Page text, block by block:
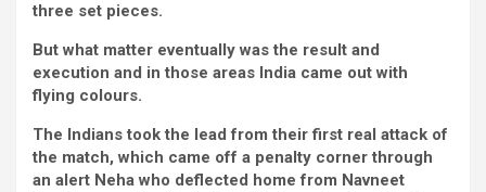
three set pieces.
But what matter eventually was the result and
execution and in those areas India came out with
flying colours.
The Indians took the lead from their first real attack of
the match, which came off a penalty corner through
an alert Neha who deflected home from Navneet